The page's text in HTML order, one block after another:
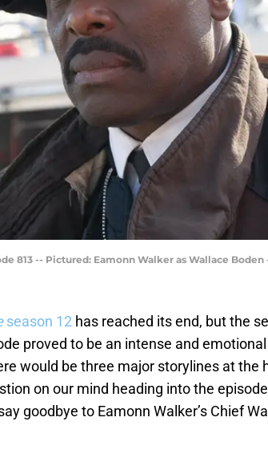
813 -- Pictured: Eamonn Walker as Wallace
season 12 has reached its end, but the
proved to be an intense and
would be three major storylines at the
on our mind heading into the episode
goodbye to Eamonn Walker’s Chief